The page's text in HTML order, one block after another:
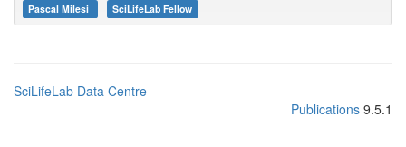
Pascal Milesi SciLifeLab Fellow
SciLifeLab Data Centre
Publications 9.5.1